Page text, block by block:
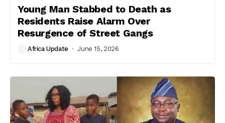
Young Man Stabbed to Death as
Residents Raise Alarm Over
Resurgence of Street Gangs
Africa Update June 15, 2026